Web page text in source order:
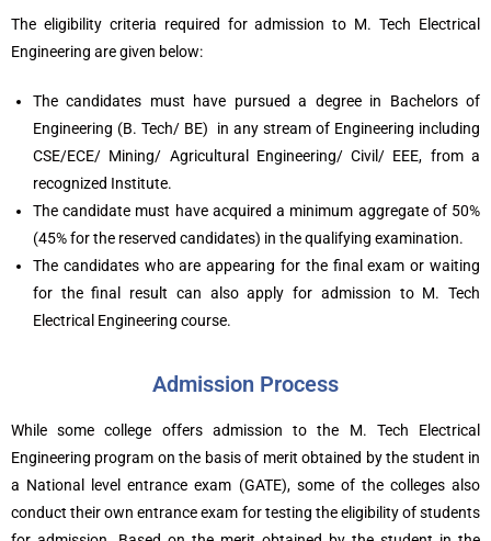
The eligibility criteria required for admission to M. Tech Electrical
Engineering are given below:
The candidates must have pursued a degree in Bachelors of
Engineering (B. Tech/ BE) in any stream of Engineering including
CSE/ECE/ Mining/ Agricultural Engineering/ Civil/ EEE, from a
recognized Institute.
The candidate must have acquired a minimum aggregate of 50%
(45% for the reserved candidates) in the qualifying examination.
The candidates who are appearing for the final exam or waiting
for the final result can also apply for admission to M. Tech
Electrical Engineering course.
Admission Process
While some college offers admission to the M. Tech Electrical
Engineering program on the basis of merit obtained by the student in
a National level entrance exam (GATE), some of the colleges also
conduct their own entrance exam for testing the eligibility of students